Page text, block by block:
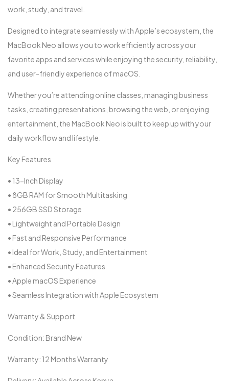
work, study, and travel.
Designed to integrate seamlessly with Apple’s ecosystem, the
MacBook Neo allows you to work efficiently across your
favorite apps and services while enjoying the security, reliability,
and user-friendly experience of macOS.
Whether you’re attending online classes, managing business
tasks, creating presentations, browsing the web, or enjoying
entertainment, the MacBook Neo is built to keep up with your
daily workflow and lifestyle.
Key Features
• 13-Inch Display
• 8GB RAM for Smooth Multitasking
• 256GB SSD Storage
• Lightweight and Portable Design
• Fast and Responsive Performance
• Ideal for Work, Study, and Entertainment
• Enhanced Security Features
• Apple macOS Experience
• Seamless Integration with Apple Ecosystem
Warranty & Support
Condition: Brand New
Warranty: 12 Months Warranty